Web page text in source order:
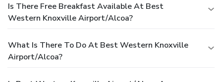
Is There Free Breakfast Available At Best
Western Knoxville Airport/Alcoa?
What Is There To Do At Best Western Knoxville
Airport/Alcoa?